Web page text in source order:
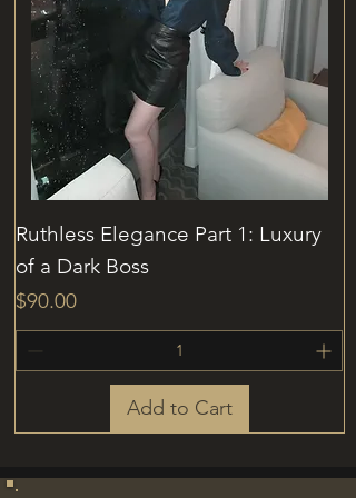
Ruthless Elegance Part 1: Luxury
of a Dark Boss
Price
$90.00
Add to Cart